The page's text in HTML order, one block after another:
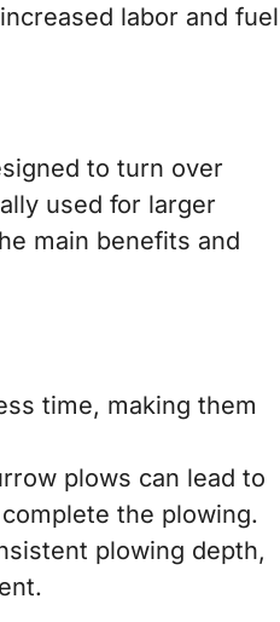
labor and fuel
to turn over
used for larger
main benefits and
time, making them
plows can lead to
the plowing.
plowing depth,